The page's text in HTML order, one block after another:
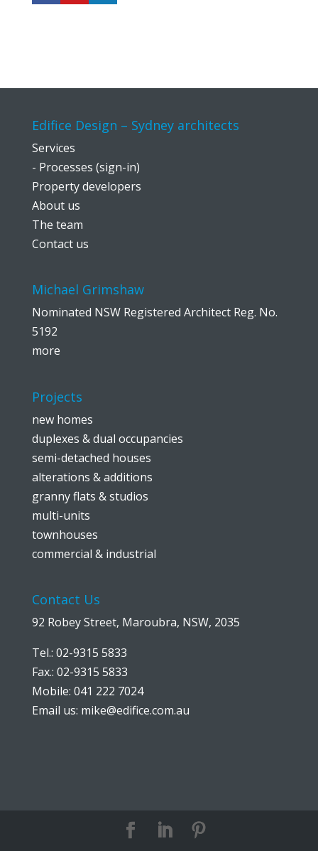
Edifice Design – Sydney architects
Services
- Processes (sign-in)
Property developers
About us
The team
Contact us
Michael Grimshaw
Nominated NSW Registered Architect Reg. No.
5192
more
Projects
new homes
duplexes & dual occupancies
semi-detached houses
alterations & additions
granny flats & studios
multi-units
townhouses
commercial & industrial
Contact Us
92 Robey Street, Maroubra, NSW, 2035
Tel.: 02-9315 5833
Fax.: 02-9315 5833
Mobile: 041 222 7024
Email us: mike@edifice.com.au